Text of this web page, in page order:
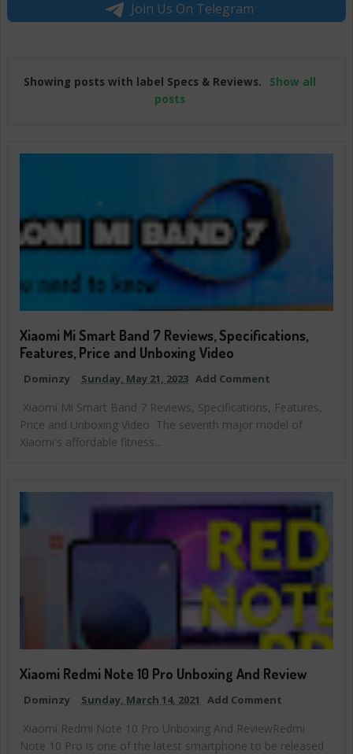
Join Us On Telegram
Showing posts with label Specs & Reviews.
Show all
posts
Xiaomi Mi Smart Band 7 Reviews, Specifications,
Features, Price and Unboxing Video
Dominzy Sunday, May 21, 2023 Add Comment
Xiaomi Mi Smart Band 7 Reviews, Specifications, Features,
Price and Unboxing Video The seventh major model of
Xiaomi's affordable fitness...
Xiaomi Redmi Note 10 Pro Unboxing And Review
Dominzy Sunday, March 14, 2021 Add Comment
Xiaomi Redmi Note 10 Pro Unboxing And ReviewRedmi
Note 10 Pro is one of the latest smartphone to be released